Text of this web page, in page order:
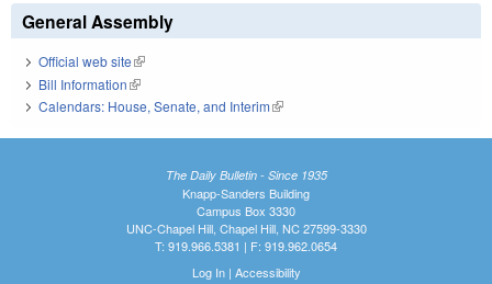
General Assembly
Official web site(link is external)
Bill Information(link is external)
Calendars: House, Senate, and Interim(link is external)
The Daily Bulletin - Since 1935
Knapp-Sanders Building
Campus Box 3330
UNC-Chapel Hill, Chapel Hill, NC 27599-3330
T: 919.966.5381 | F: 919.962.0654
Log In| Accessibility